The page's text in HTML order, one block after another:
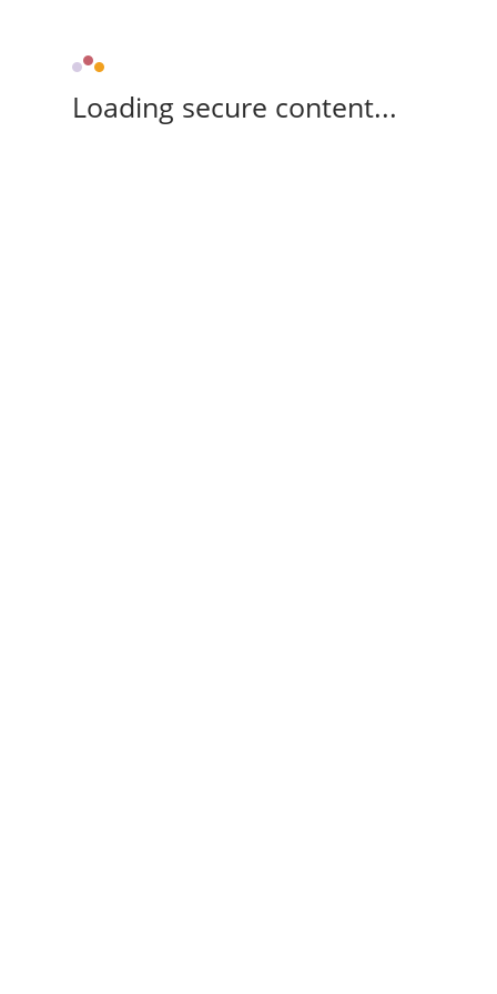
Loading secure content...